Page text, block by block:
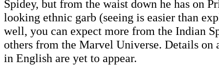
Spidey, but from the waist down he has on
looking ethnic garb (seeing is easier than
well, you can expect more from the Indian
others from the Marvel Universe. Details on
in English are yet to appear.